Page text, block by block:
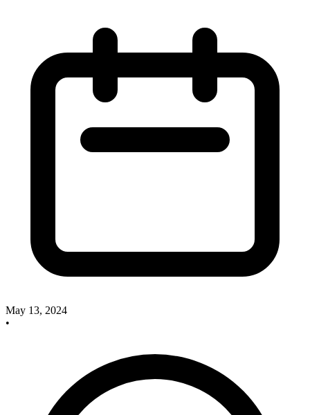
May 13, 2024
•